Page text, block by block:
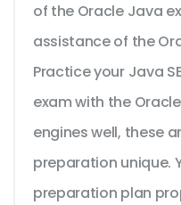
of the Oracle Java
assistance of the
Practice your Java
exam with the
engines well, these
preparation unique.
preparation plan